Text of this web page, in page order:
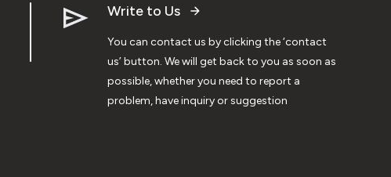
Write to Us
You can contact us by clicking the ‘contact
us’ button. We will get back to you as soon as
possible, whether you need to report a
problem, have inquiry or suggestion